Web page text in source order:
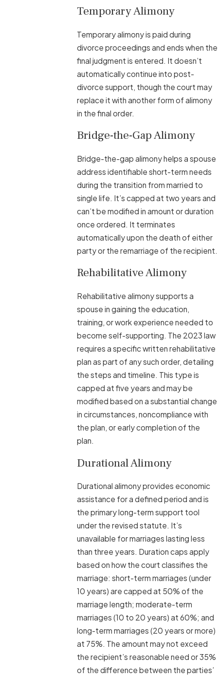
Temporary Alimony
Temporary alimony is paid during
divorce proceedings and ends when the
final judgment is entered. It doesn’t
automatically continue into post-
divorce support, though the court may
replace it with another form of alimony
in the final order.
Bridge-the-Gap Alimony
Bridge-the-gap alimony helps a spouse
address identifiable short-term needs
during the transition from married to
single life. It’s capped at two years and
can’t be modified in amount or duration
once ordered. It terminates
automatically upon the death of either
party or the remarriage of the recipient.
Rehabilitative Alimony
Rehabilitative alimony supports a
spouse in gaining the education,
training, or work experience needed to
become self-supporting. The 2023 law
requires a specific written rehabilitative
plan as part of any such order, detailing
the steps and timeline. This type is
capped at five years and may be
modified based on a substantial change
in circumstances, noncompliance with
the plan, or early completion of the
plan.
Durational Alimony
Durational alimony provides economic
assistance for a defined period and is
the primary long-term support tool
under the revised statute. It’s
unavailable for marriages lasting less
than three years. Duration caps apply
based on how the court classifies the
marriage: short-term marriages (under
10 years) are capped at 50% of the
marriage length; moderate-term
marriages (10 to 20 years) at 60%; and
long-term marriages (20 years or more)
at 75%. The amount may not exceed
the recipient’s reasonable need or 35%
of the difference between the parties’